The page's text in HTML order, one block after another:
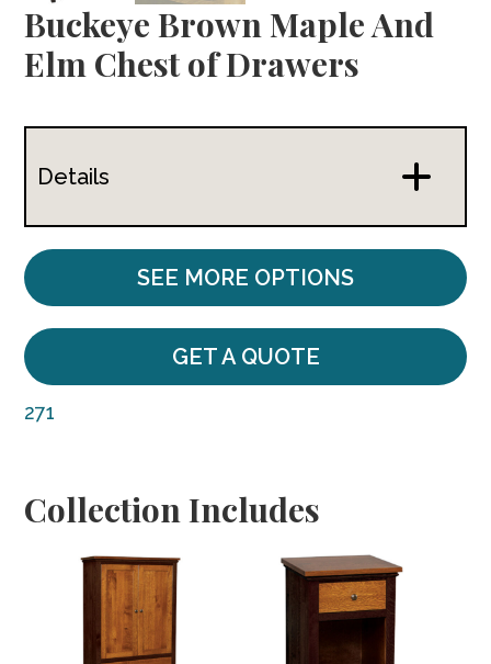
Buckeye Brown Maple And
Elm Chest of Drawers
Details
SEE MORE OPTIONS
GET A QUOTE
271
Collection Includes